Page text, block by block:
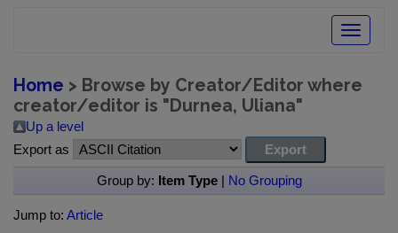
Toggle
Home > Browse by Creator/Editor where
creator/editor is "Durnea, Uliana"
Up a level
Export as
Group by: Item Type| No Grouping
Jump to: Article